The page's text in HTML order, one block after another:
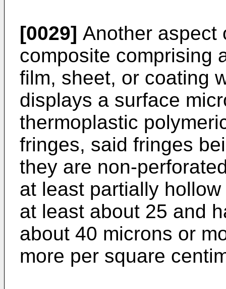
[0029] Another aspect
composite comprising
film, sheet, or coating
displays a surface
thermoplastic
fringes, said fringes
they are non-
at least partially
at least about 25 and
about 40 microns or
more per square